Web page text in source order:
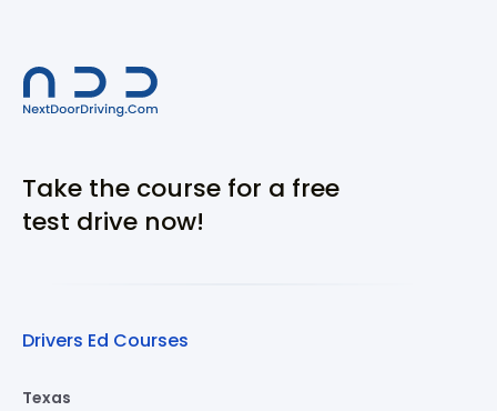
Take the course for a free
test drive now!
Drivers Ed Courses
Texas